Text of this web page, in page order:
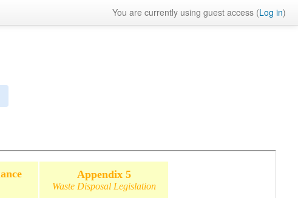
You are currently using guest access (Log in)